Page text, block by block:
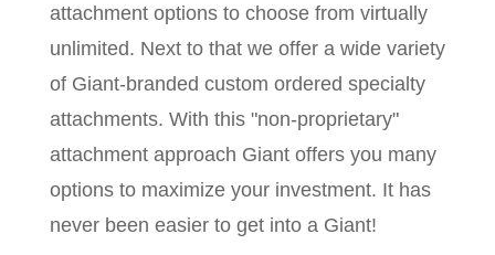
attachment options to choose from virtually
unlimited. Next to that we offer a wide variety
of Giant-branded custom ordered specialty
attachments. With this "non-proprietary"
attachment approach Giant offers you many
options to maximize your investment. It has
never been easier to get into a Giant!